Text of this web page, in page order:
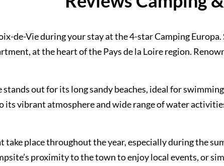
de-Vie during your stay at the 4-star Camping
at the heart of the Pays de la Loire region.
out for its long sandy beaches, ideal for
its vibrant atmosphere and wide range of water
place throughout the year, especially during the
proximity to the town to enjoy local events, or